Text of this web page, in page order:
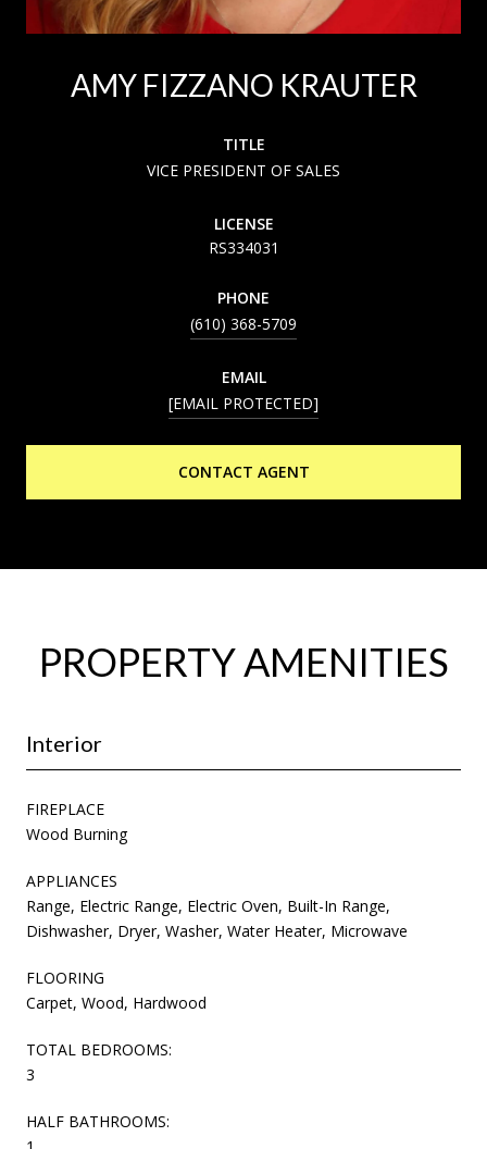
AMY FIZZANO KRAUTER
TITLE
VICE PRESIDENT OF SALES
LICENSE
RS334031
PHONE
(610) 368-5709
EMAIL
[EMAIL PROTECTED]
CONTACT AGENT
PROPERTY AMENITIES
Interior
FIREPLACE
Wood Burning
APPLIANCES
Range, Electric Range, Electric Oven, Built-In Range,
Dishwasher, Dryer, Washer, Water Heater, Microwave
FLOORING
Carpet, Wood, Hardwood
TOTAL BEDROOMS:
3
HALF BATHROOMS: